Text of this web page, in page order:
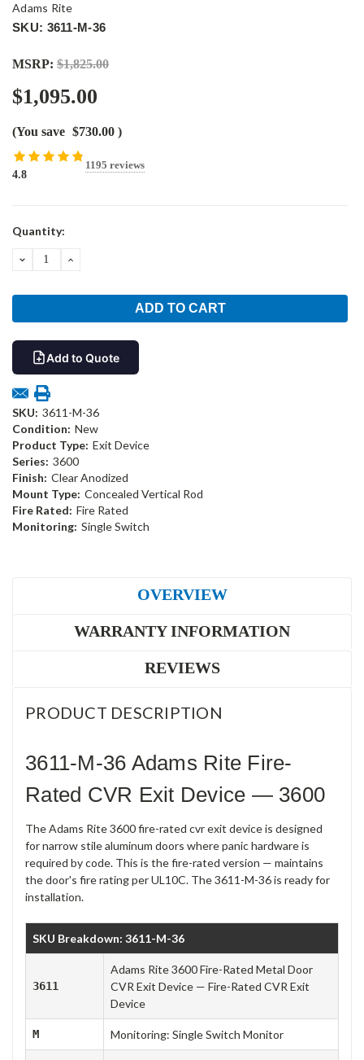
Adams Rite
SKU: 3611-M-36
MSRP: $1,825.00
$1,095.00
(You save $730.00 )
4.8
1195 reviews
Current
Quantity:
DECREASEINCREASE
Add to Quote
SKU: 3611-M-36
Condition: New
Product Type: Exit Device
Series: 3600
Finish: Clear Anodized
Mount Type: Concealed Vertical Rod
Fire Rated: Fire Rated
Monitoring: Single Switch
OVERVIEW
WARRANTY INFORMATION
REVIEWS
PRODUCT DESCRIPTION
3611-M-36 Adams Rite Fire-
Rated CVR Exit Device — 3600
The Adams Rite 3600 fire-rated cvr exit device is designed
for narrow stile aluminum doors where panic hardware is
required by code. This is the fire-rated version — maintains
the door's fire rating per UL10C. The 3611-M-36 is ready for
installation.
SKU Breakdown: 3611-M-36
3611
Adams Rite 3600 Fire-Rated Metal Door
CVR Exit Device — Fire-Rated CVR Exit
Device
M Monitoring: Single Switch Monitor